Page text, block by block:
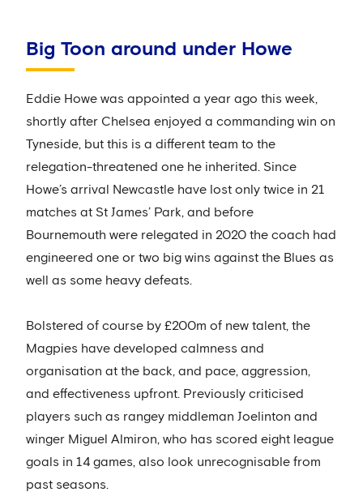
Big Toon around under Howe
Eddie Howe was appointed a year ago this week,
shortly after Chelsea enjoyed a commanding win on
Tyneside, but this is a different team to the
relegation-threatened one he inherited. Since
Howe’s arrival Newcastle have lost only twice in 21
matches at St James’ Park, and before
Bournemouth were relegated in 2020 the coach had
engineered one or two big wins against the Blues as
well as some heavy defeats.
Bolstered of course by £200m of new talent, the
Magpies have developed calmness and
organisation at the back, and pace, aggression,
and effectiveness upfront. Previously criticised
players such as rangey middleman Joelinton and
winger Miguel Almiron, who has scored eight league
goals in 14 games, also look unrecognisable from
past seasons.